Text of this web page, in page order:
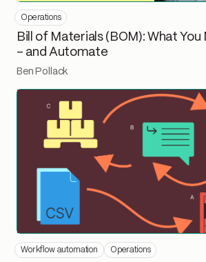
Operations
Bill of Materials (BOM): What
– and Automate
Ben Pollack
Workflow automation Operations